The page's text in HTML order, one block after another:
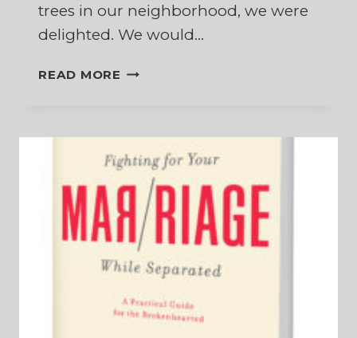
trees in our neighborhood, we were
delighted. We would…
READ MORE WHEN